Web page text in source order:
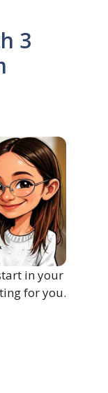
3
in your
for you.